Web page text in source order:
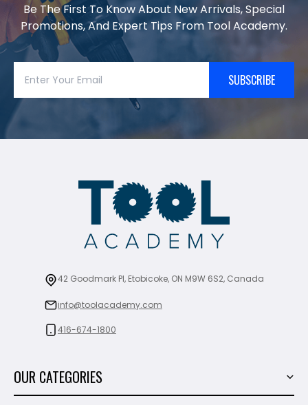
Be The First To Know About New Arrivals, Special
Promotions, And Expert Tips From Tool Academy.
SUBSCRIBE
42 Goodmark Pl, Etobicoke, ON M9W 6S2, Canada
info@toolacademy.com
416-674-1800
OUR CATEGORIES